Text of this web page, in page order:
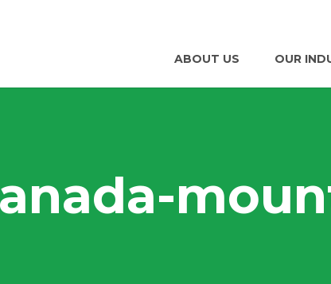
ABOUT US OUR